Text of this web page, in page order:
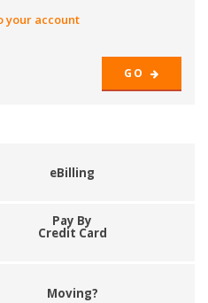
your account
GO
eBilling
Pay By
Credit Card
Moving?